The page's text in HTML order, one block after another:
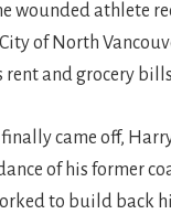
wounded athlete
of North
rent and grocery
came off,
of his former
to build back